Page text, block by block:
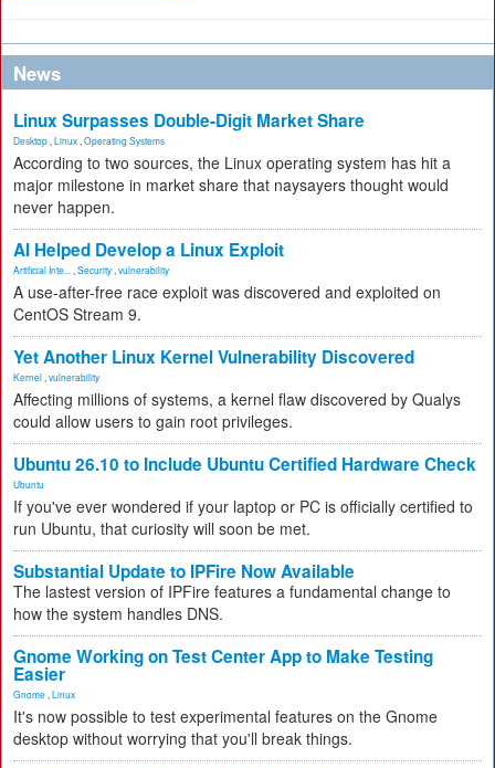
News
Linux Surpasses Double-Digit Market Share
Desktop Linux Operating Systems
According to two sources, the Linux operating system has hit a
major milestone in market share that naysayers thought would
never happen.
AI Helped Develop a Linux Exploit
Artificial Inte... Security vulnerability
A use-after-free race exploit was discovered and exploited on
CentOS Stream 9.
Yet Another Linux Kernel Vulnerability Discovered
Kernel vulnerability
Affecting millions of systems, a kernel flaw discovered by Qualys
could allow users to gain root privileges.
Ubuntu 26.10 to Include Ubuntu Certified Hardware Check
Ubuntu
If you've ever wondered if your laptop or PC is officially certified to
run Ubuntu, that curiosity will soon be met.
Substantial Update to IPFire Now Available
The lastest version of IPFire features a fundamental change to
how the system handles DNS.
Gnome Working on Test Center App to Make Testing
Easier
Gnome Linux
It's now possible to test experimental features on the Gnome
desktop without worrying that you'll break things.